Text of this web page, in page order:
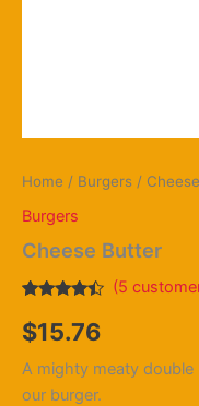
Home / Burgers /
Burgers
Cheese Butter
4.25out
of 5
customer
ratings
(5
$15.76
A mighty meaty
our burger.